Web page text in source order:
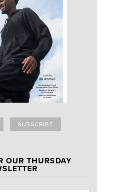
SUBSCRIBE
OUR THURSDAY